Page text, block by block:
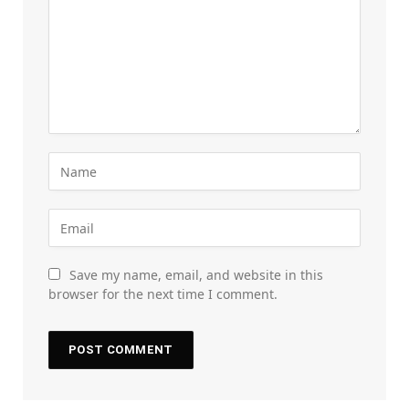
Save my name, email, and website in this
browser for the next time I comment.